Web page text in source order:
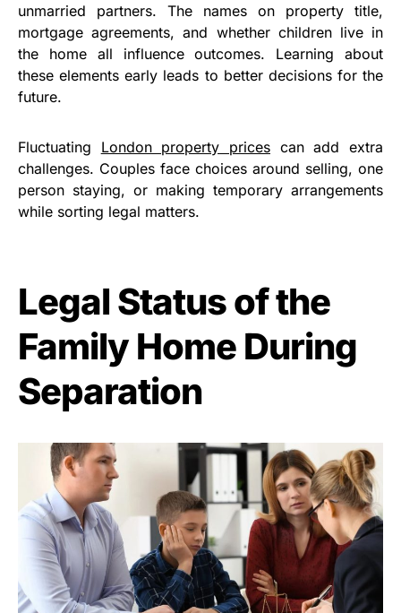
unmarried partners. The names on property title,
mortgage agreements, and whether children live in
the home all influence outcomes. Learning about
these elements early leads to better decisions for the
future.
Fluctuating London property prices can add extra
challenges. Couples face choices around selling, one
person staying, or making temporary arrangements
while sorting legal matters.
Legal Status of the
Family Home During
Separation